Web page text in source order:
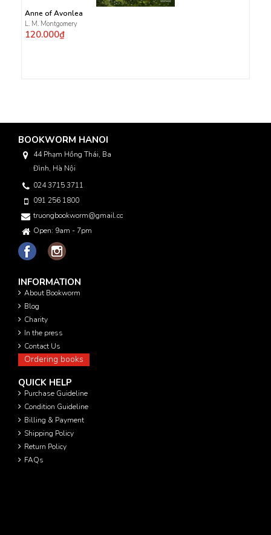
Anne of Avonlea
L. M. Montgomery
120.000₫
BOOKWORM HANOI
44 Phạm Hồng Thái, Ba
Đình, Hà Nội
024 3715 3711
091 256 1800
truongbookworm@gmail.com
Open: 9am - 7pm
INFORMATION
About Bookworm
Blog
Charity
In the press
Contact Us
Ordering books
QUICK HELP
Purchase Guideline
Condition Guideline
Billing & Payment
Shipping Policy
Return Policy
FAQs